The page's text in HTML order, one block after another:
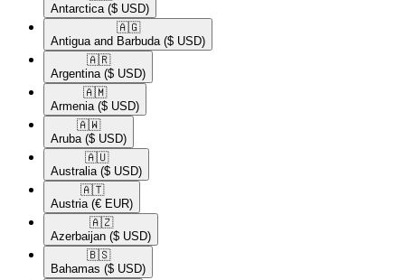
Antarctica ($ USD)
🇦🇬​
Antigua and Barbuda ($ USD)
🇦🇷​
Argentina ($ USD)
🇦🇲​
Armenia ($ USD)
🇦🇼​
Aruba ($ USD)
🇦🇺​
Australia ($ USD)
🇦🇹​
Austria (€ EUR)
🇦🇿​
Azerbaijan ($ USD)
🇧🇸​
Bahamas ($ USD)